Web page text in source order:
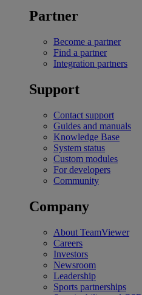
Partner
Become a partner
Find a partner
Integration partners
Support
Contact support
Guides and manuals
Knowledge Base
System status
Custom modules
For developers
Community
Company
About TeamViewer
Careers
Investors
Newsroom
Leadership
Sports partnerships